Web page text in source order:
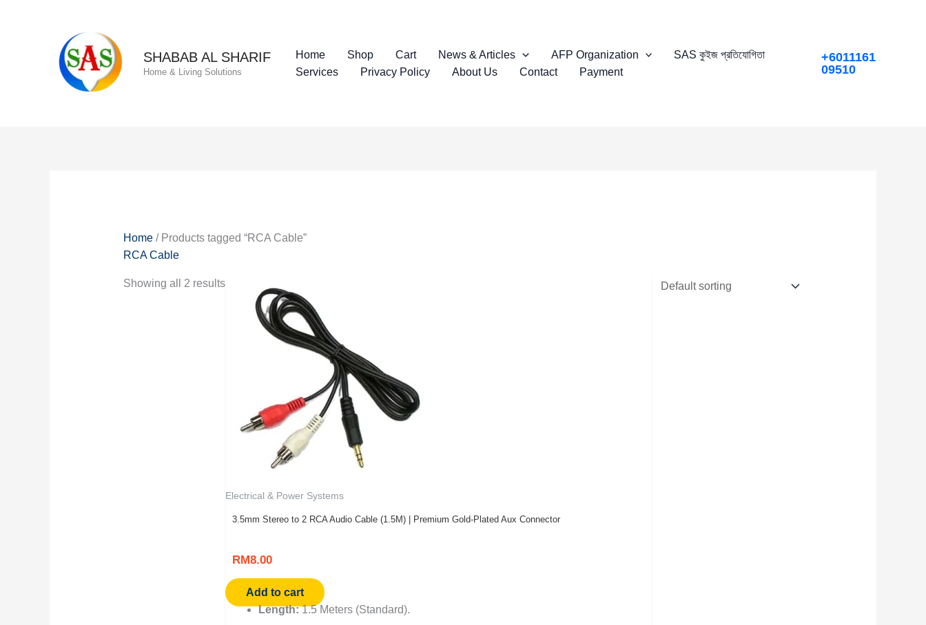
SHABAB AL SHARIF
Home & Living Solutions
Home Shop Cart News & Articles AFP Organization
SAS কুইজ প্রতিযোগিতা
Services
Privacy Policy About Us Contact Payment
+6011161
09510
Home/ Products tagged “RCA Cable”
RCA Cable
Showing all 2 results
Electrical & Power Systems
3.5mm Stereo to 2 RCA Audio Cable (1.5M) | Premium Gold-Plated Aux Connector
RM8.00
Add to cart
Length:1.5 Meters (Standard).